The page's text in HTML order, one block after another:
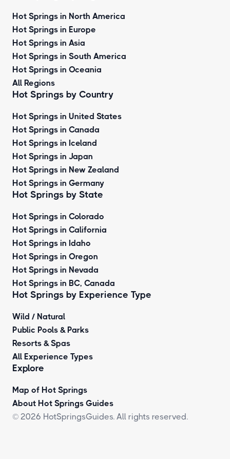
Hot Springs in North America
Hot Springs in Europe
Hot Springs in Asia
Hot Springs in South America
Hot Springs in Oceania
All Regions
Hot Springs by Country
Hot Springs in United States
Hot Springs in Canada
Hot Springs in Iceland
Hot Springs in Japan
Hot Springs in New Zealand
Hot Springs in Germany
Hot Springs by State
Hot Springs in Colorado
Hot Springs in California
Hot Springs in Idaho
Hot Springs in Oregon
Hot Springs in Nevada
Hot Springs in BC, Canada
Hot Springs by Experience Type
Wild / Natural
Public Pools & Parks
Resorts & Spas
All Experience Types
Explore
Map of Hot Springs
About Hot Springs Guides
© 2026 HotSpringsGuides. All rights reserved.